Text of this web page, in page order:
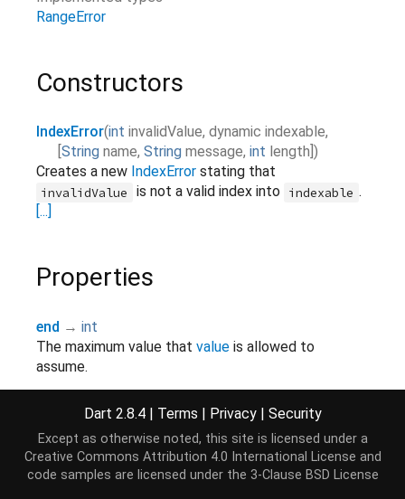
RangeError
Constructors
IndexError(int invalidValue, dynamic indexable,
String name, String message, int length )
Creates a new IndexError stating that
invalidValue is not a valid index into indexable .
[...]
Properties
end → int
The maximum value that value is allowed to
assume.
read-only, override
indexable → dynamic
The indexable object that invalidValuewas not a
valid index into.
final
Dart 2.8.4 | Terms | Privacy | Security
Except as otherwise noted, this site is licensed under a
Creative Commons Attribution 4.0 International License and
code samples are licensed under the 3-Clause BSD License